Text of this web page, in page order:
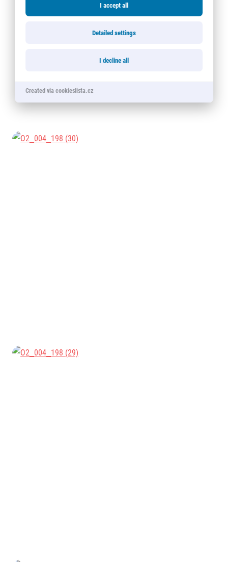
I accept all
Detailed settings
I decline all
Created via cookieslista.cz